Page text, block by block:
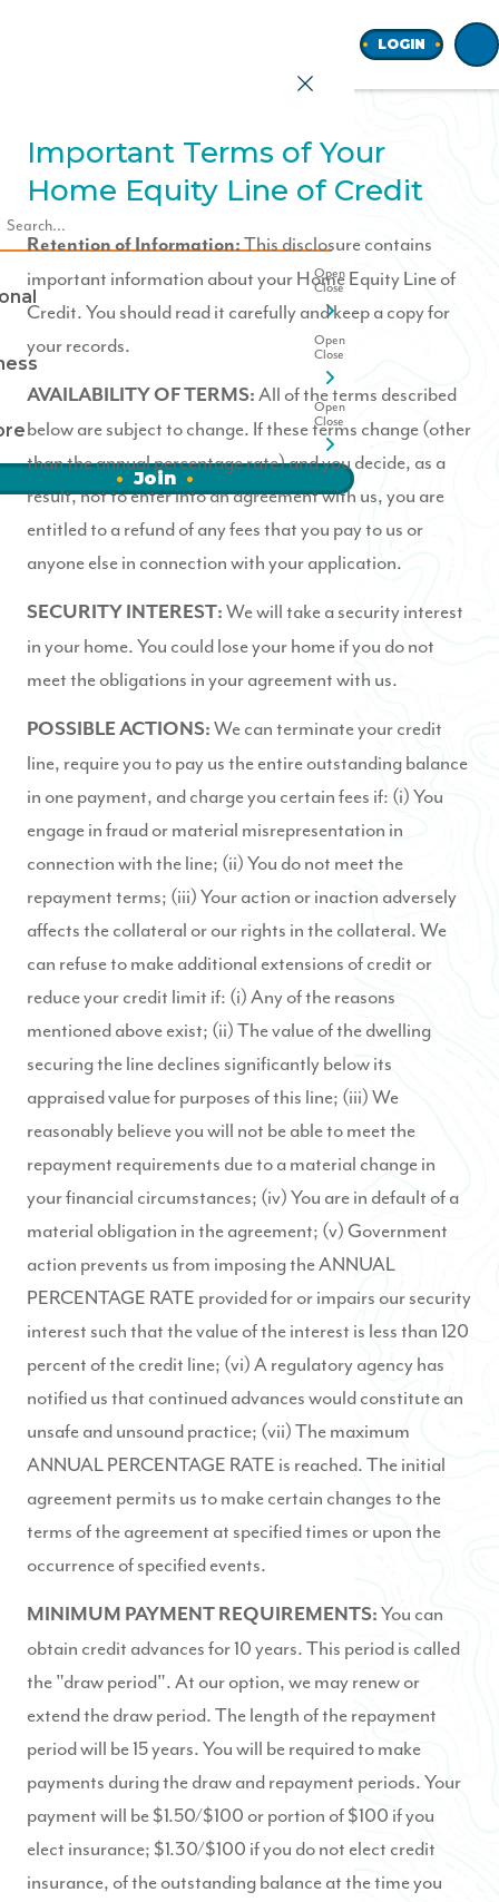
Join
LOGIN
Important Terms of Your
Home Equity Line of Credit
Retention of Information:This disclosure contains
important information about your Home Equity Line of
Credit. You should read it carefully and keep a copy for
your records.
AVAILABILITY OF TERMS: All of the terms described
below are subject to change. If these terms change (other
than the annual percentage rate) and you decide, as a
result, not to enter into an agreement with us, you are
entitled to a refund of any fees that you pay to us or
anyone else in connection with your application.
SECURITY INTEREST: We will take a security interest
in your home. You could lose your home if you do not
meet the obligations in your agreement with us.
POSSIBLE ACTIONS: We can terminate your credit
line, require you to pay us the entire outstanding balance
in one payment, and charge you certain fees if: (i) You
engage in fraud or material misrepresentation in
connection with the line; (ii) You do not meet the
repayment terms; (iii) Your action or inaction adversely
affects the collateral or our rights in the collateral. We
can refuse to make additional extensions of credit or
reduce your credit limit if: (i) Any of the reasons
mentioned above exist; (ii) The value of the dwelling
securing the line declines significantly below its
appraised value for purposes of this line; (iii) We
reasonably believe you will not be able to meet the
repayment requirements due to a material change in
your financial circumstances; (iv) You are in default of a
material obligation in the agreement; (v) Government
action prevents us from imposing the ANNUAL
PERCENTAGE RATE provided for or impairs our security
interest such that the value of the interest is less than 120
percent of the credit line; (vi) A regulatory agency has
notified us that continued advances would constitute an
unsafe and unsound practice; (vii) The maximum
ANNUAL PERCENTAGE RATE is reached. The initial
agreement permits us to make certain changes to the
terms of the agreement at specified times or upon the
occurrence of specified events.
MINIMUM PAYMENT REQUIREMENTS: You can
obtain credit advances for 10 years. This period is called
the "draw period". At our option, we may renew or
extend the draw period. The length of the repayment
period will be 15 years. You will be required to make
payments during the draw and repayment periods. Your
payment will be $1.50/$100 or portion of $100 if you
elect insurance; $1.30/$100 if you do not elect credit
insurance, of the outstanding balance at the time you